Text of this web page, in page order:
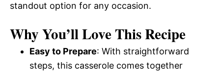
standout option for any occasion.
Why You’ll Love This Recipe
Easy to Prepare: With straightforward
steps, this casserole comes together